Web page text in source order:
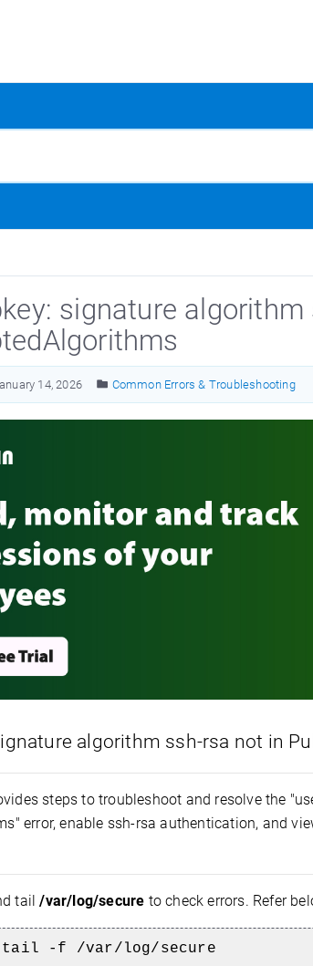
signature
14, 2026 Common Errors & Troubleshooting
algorithm ssh-rsa not in
steps to troubleshoot and resolve the
error, enable ssh-rsa authentication, and
tail/var/log/secure to check errors. Refer
tail -f /var/log/secure